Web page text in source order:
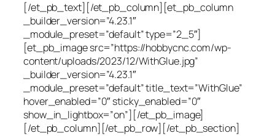
[/et_pb_text][/et_pb_column][et_pb_column
_builder_version=”4.23.1″
_module_preset=”default” type=”2_5″]
[et_pb_image src=”https://hobbycnc.com/wp-
content/uploads/2023/12/WithGlue.jpg”
_builder_version=”4.23.1″
_module_preset=”default” title_text=”WithGlue”
hover_enabled=”0″ sticky_enabled=”0″
show_in_lightbox=”on”][/et_pb_image]
[/et_pb_column][/et_pb_row][/et_pb_section]